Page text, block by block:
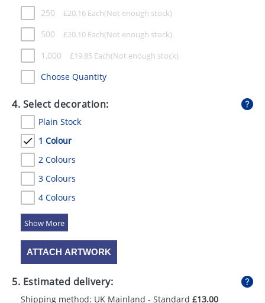
UMBRELLAS
250 £20.16 Each
500 £20.10 Each
1,000 £19.85 Each
Choose Quantity
4. Select decoration:
Plain Stock
1 Colour
2 Colours
3 Colours
4 Colours
5 Colours
ATTACH ARTWORK
5. Estimated delivery:
Shipping method: UK Mainland - Standard £13.00